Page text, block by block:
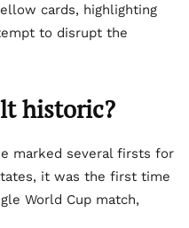
cards, highlighting
to disrupt the
historic?
marked several firsts for
it was the first time
World Cup match,